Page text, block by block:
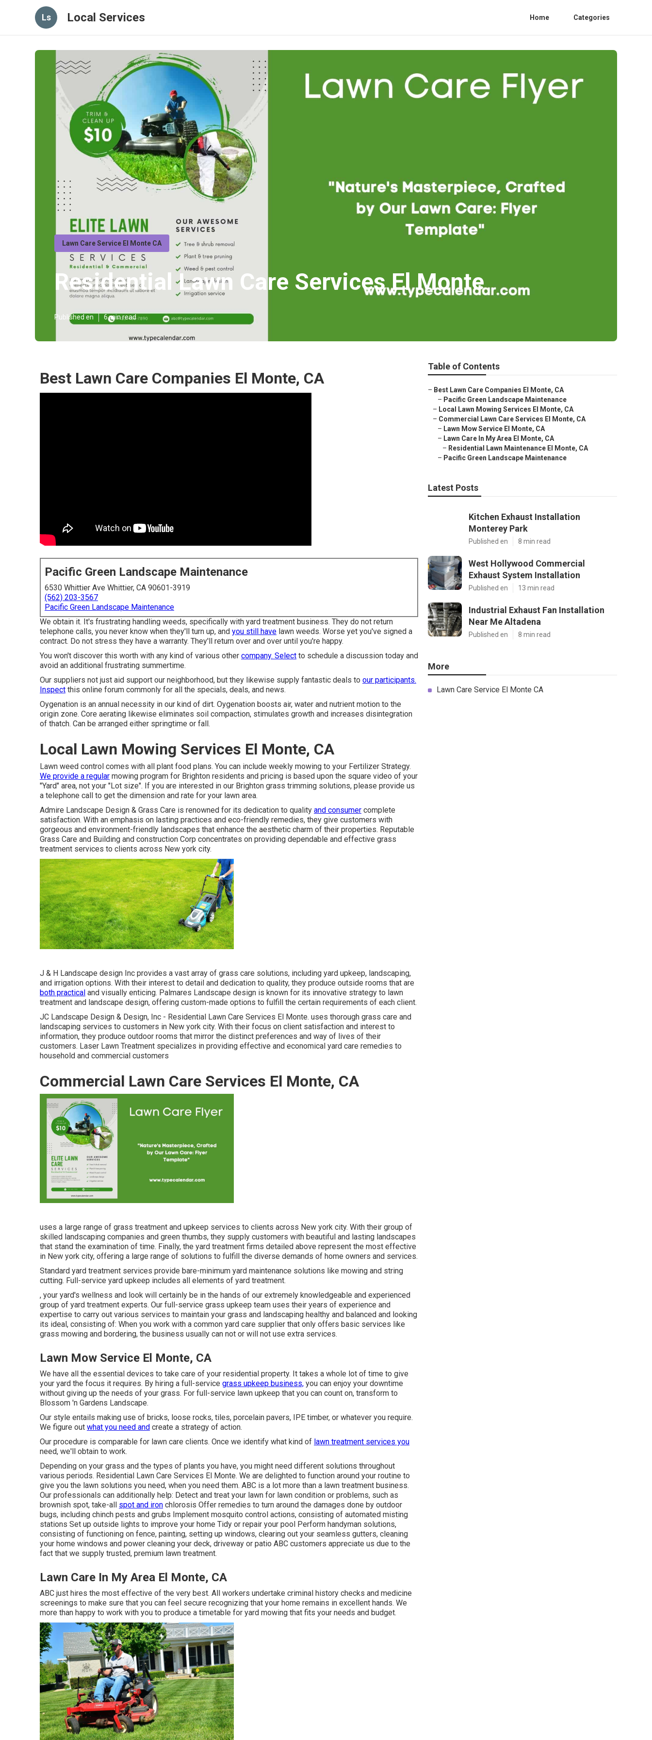
Ls Local Services Home Categories
Lawn Care Service El Monte CA
Residential Lawn Care Services El Monte
Published en 6 min read
Best Lawn Care Companies El Monte, CA
Pacific Green Landscape Maintenance
6530 Whittier Ave Whittier, CA 90601-3919
(562) 203-3567
Pacific Green Landscape Maintenance
We obtain it. It's frustrating handling weeds, specifically with yard treatment business. They do not return
telephone calls, you never know when they'll turn up, and you still have lawn weeds. Worse yet you've signed a
contract. Do not stress they have a warranty. They'll return over and over until you're happy.
You won't discover this worth with any kind of various other company. Select to schedule a discussion today and
avoid an additional frustrating summertime.
Our suppliers not just aid support our neighborhood, but they likewise supply fantastic deals to our participants.
Inspect this online forum commonly for all the specials, deals, and news.
Oygenation is an annual necessity in our kind of dirt. Oygenation boosts air, water and nutrient motion to the
origin zone. Core aerating likewise eliminates soil compaction, stimulates growth and increases disintegration
of thatch. Can be arranged either springtime or fall.
Local Lawn Mowing Services El Monte, CA
Lawn weed control comes with all plant food plans. You can include weekly mowing to your Fertilizer Strategy.
We provide a regular mowing program for Brighton residents and pricing is based upon the square video of your
"Yard" area, not your "Lot size". If you are interested in our Brighton grass trimming solutions, please provide us
a telephone call to get the dimension and rate for your lawn area.
Admire Landscape Design & Grass Care is renowned for its dedication to quality and consumer complete
satisfaction. With an emphasis on lasting practices and eco-friendly remedies, they give customers with
gorgeous and environment-friendly landscapes that enhance the aesthetic charm of their properties. Reputable
Grass Care and Building and construction Corp concentrates on providing dependable and effective grass
treatment services to clients across New york city.
J & H Landscape design Inc provides a vast array of grass care solutions, including yard upkeep, landscaping,
and irrigation options. With their interest to detail and dedication to quality, they produce outside rooms that are
both practical and visually enticing. Palmares Landscape design is known for its innovative strategy to lawn
treatment and landscape design, offering custom-made options to fulfill the certain requirements of each client.
JC Landscape Design & Design, Inc - Residential Lawn Care Services El Monte. uses thorough grass care and
landscaping services to customers in New york city. With their focus on client satisfaction and interest to
information, they produce outdoor rooms that mirror the distinct preferences and way of lives of their
customers. Laser Lawn Treatment specializes in providing effective and economical yard care remedies to
household and commercial customers
Commercial Lawn Care Services El Monte, CA
uses a large range of grass treatment and upkeep services to clients across New york city. With their group of
skilled landscaping companies and green thumbs, they supply customers with beautiful and lasting landscapes
that stand the examination of time. Finally, the yard treatment firms detailed above represent the most effective
in New york city, offering a large range of solutions to fulfill the diverse demands of home owners and services.
Standard yard treatment services provide bare-minimum yard maintenance solutions like mowing and string
cutting. Full-service yard upkeep includes all elements of yard treatment.
, your yard's wellness and look will certainly be in the hands of our extremely knowledgeable and experienced
group of yard treatment experts. Our full-service grass upkeep team uses their years of experience and
expertise to carry out various services to maintain your grass and landscaping healthy and balanced and looking
its ideal, consisting of: When you work with a common yard care supplier that only offers basic services like
grass mowing and bordering, the business usually can not or will not use extra services.
Lawn Mow Service El Monte, CA
We have all the essential devices to take care of your residential property. It takes a whole lot of time to give
your yard the focus it requires. By hiring a full-service grass upkeep business, you can enjoy your downtime
without giving up the needs of your grass. For full-service lawn upkeep that you can count on, transform to
Blossom 'n Gardens Landscape.
Our style entails making use of bricks, loose rocks, tiles, porcelain pavers, IPE timber, or whatever you require.
We figure out what you need and create a strategy of action.
Our procedure is comparable for lawn care clients. Once we identify what kind of lawn treatment services you
need, we'll obtain to work.
Depending on your grass and the types of plants you have, you might need different solutions throughout
various periods. Residential Lawn Care Services El Monte. We are delighted to function around your routine to
give you the lawn solutions you need, when you need them. ABC is a lot more than a lawn treatment business.
Our professionals can additionally help: Detect and treat your lawn for lawn condition or problems, such as
brownish spot, take-all spot and iron chlorosis Offer remedies to turn around the damages done by outdoor
bugs, including chinch pests and grubs Implement mosquito control actions, consisting of automated misting
stations Set up outside lights to improve your home Tidy or repair your pool Perform handyman solutions,
consisting of functioning on fence, painting, setting up windows, clearing out your seamless gutters, cleaning
your home windows and power cleaning your deck, driveway or patio ABC customers appreciate us due to the
fact that we supply trusted, premium lawn treatment.
Lawn Care In My Area El Monte, CA
ABC just hires the most effective of the very best. All workers undertake criminal history checks and medicine
screenings to make sure that you can feel secure recognizing that your home remains in excellent hands. We
more than happy to work with you to produce a timetable for yard mowing that fits your needs and budget.
Table of Contents
– Best Lawn Care Companies El Monte, CA
– Pacific Green Landscape Maintenance
– Local Lawn Mowing Services El Monte, CA
– Commercial Lawn Care Services El Monte, CA
– Lawn Mow Service El Monte, CA
– Lawn Care In My Area El Monte, CA
– Residential Lawn Maintenance El Monte, CA
– Pacific Green Landscape Maintenance
Latest Posts
Kitchen Exhaust Installation
Monterey Park
Published en 8 min read
West Hollywood Commercial
Exhaust System Installation
Published en 13 min read
Industrial Exhaust Fan Installation
Near Me Altadena
Published en 8 min read
More
Lawn Care Service El Monte CA